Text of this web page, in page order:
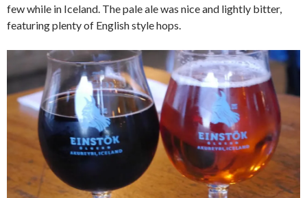
few while in Iceland. The pale ale was nice and lightly bitter,
featuring plenty of English style hops.